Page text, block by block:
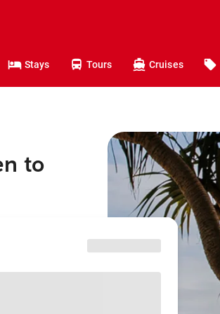
Stays Tours Cruises
to